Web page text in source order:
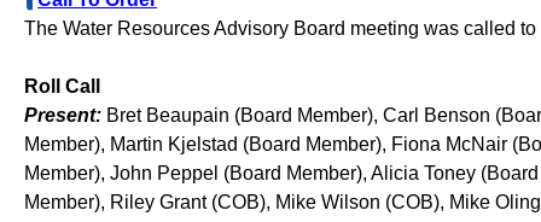
The Water Resources Advisory Board meeting was called
Roll Call
Present: Bret Beaupain (Board Member), Carl Benson
Member), Martin Kjelstad (Board Member), Fiona McNair
Member), John Peppel (Board Member), Alicia Toney
Member), Riley Grant (COB), Mike Wilson (COB), Mike